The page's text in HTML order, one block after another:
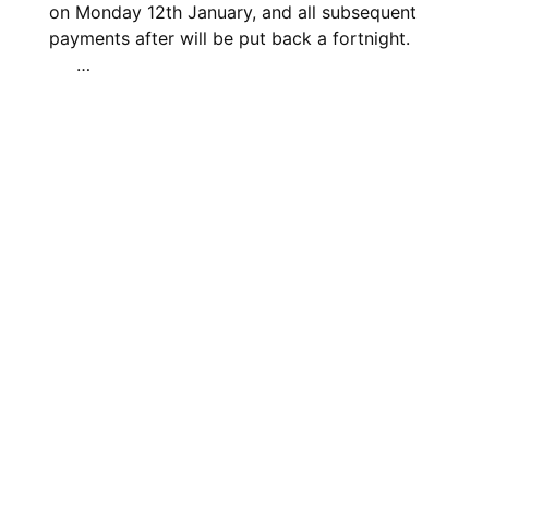
on Monday 12th January, and all subsequent
payments after will be put back a fortnight.
…